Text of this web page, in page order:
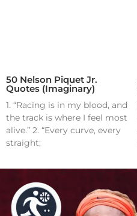
50 Nelson Piquet Jr.
Quotes (Imaginary)
1. “Racing is in my blood, and
the track is where I feel most
alive.” 2. “Every curve, every
straight;